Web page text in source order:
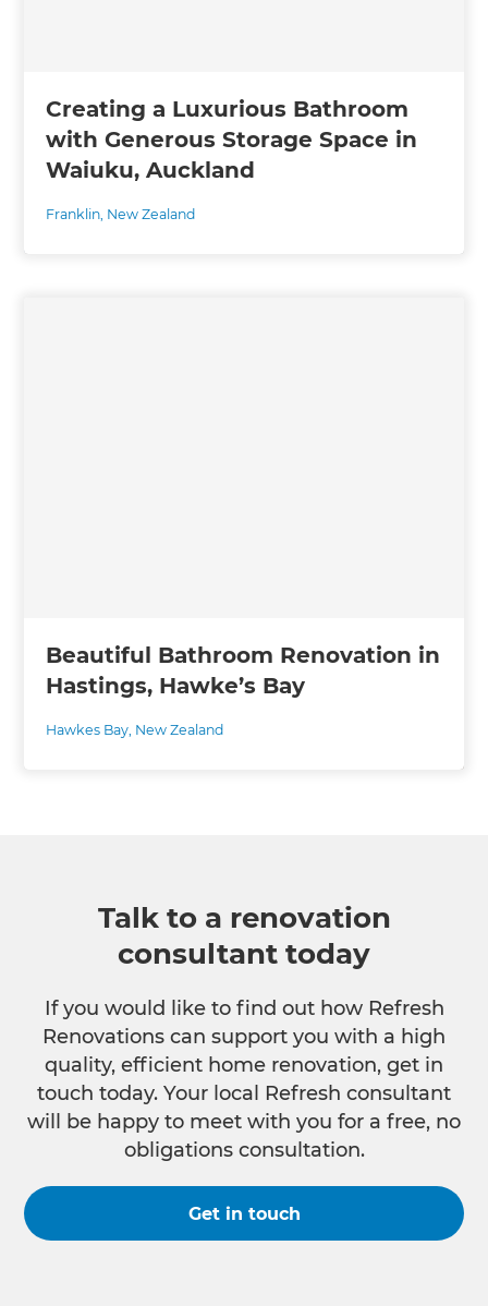
Creating a Luxurious Bathroom
with Generous Storage Space in
Waiuku, Auckland
Franklin, New Zealand
Beautiful Bathroom Renovation in
Hastings, Hawke’s Bay
Hawkes Bay, New Zealand
Talk to a renovation
consultant today
If you would like to find out how Refresh
Renovations can support you with a high
quality, efficient home renovation, get in
touch today. Your local Refresh consultant
will be happy to meet with you for a free, no
obligations consultation.
Get in touch